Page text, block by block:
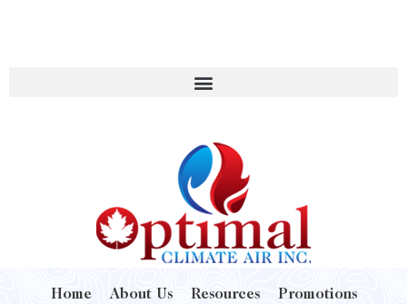
Home About Us Resources
Promotions